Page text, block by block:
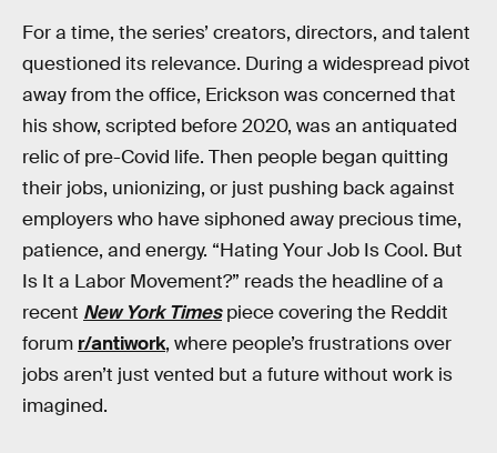
For a time, the series’ creators, directors, and talent
questioned its relevance. During a widespread pivot
away from the office, Erickson was concerned that
his show, scripted before 2020, was an antiquated
relic of pre-Covid life. Then people began quitting
their jobs, unionizing, or just pushing back against
employers who have siphoned away precious time,
patience, and energy. “Hating Your Job Is Cool. But
Is It a Labor Movement?” reads the headline of a
recent New York Timespiece covering the Reddit
forum r/antiwork, where people’s frustrations over
jobs aren’t just vented but a future without work is
imagined.